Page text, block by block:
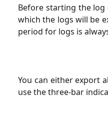
Before starting the
which the logs will be
period for logs is
You can either export
use the three-bar